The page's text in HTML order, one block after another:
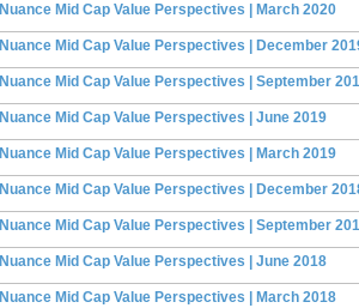
Nuance Mid Cap Value Perspectives | March 2020
Nuance Mid Cap Value Perspectives | December
Nuance Mid Cap Value Perspectives | September
Nuance Mid Cap Value Perspectives | June 2019
Nuance Mid Cap Value Perspectives | March 2019
Nuance Mid Cap Value Perspectives | December
Nuance Mid Cap Value Perspectives | September
Nuance Mid Cap Value Perspectives | June 2018
Nuance Mid Cap Value Perspectives | March 2018